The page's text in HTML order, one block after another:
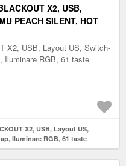
X2, USB,
PEACH SILENT, HOT
(NEGRU)
X2, USB, Layout US, Switch-
Iluminare RGB, 61 taste
X2, USB, Layout US,
Iluminare RGB, 61 taste